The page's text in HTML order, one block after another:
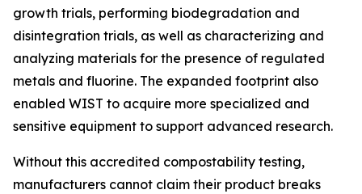
growth trials, performing biodegradation and
disintegration trials, as well as characterizing and
analyzing materials for the presence of regulated
metals and fluorine. The expanded footprint also
enabled WIST to acquire more specialized and
sensitive equipment to support advanced research.
Without this accredited compostability testing,
manufacturers cannot claim their product breaks